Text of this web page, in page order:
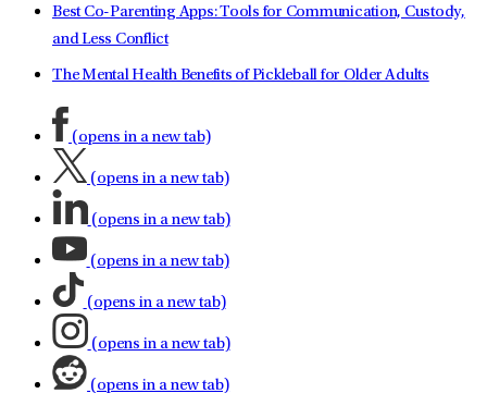
Best Co-Parenting Apps: Tools for Communication, Custody,
and Less Conflict
The Mental Health Benefits of Pickleball for Older Adults
(opens in a new tab)
(opens in a new tab)
(opens in a new tab)
(opens in a new tab)
(opens in a new tab)
(opens in a new tab)
(opens in a new tab)